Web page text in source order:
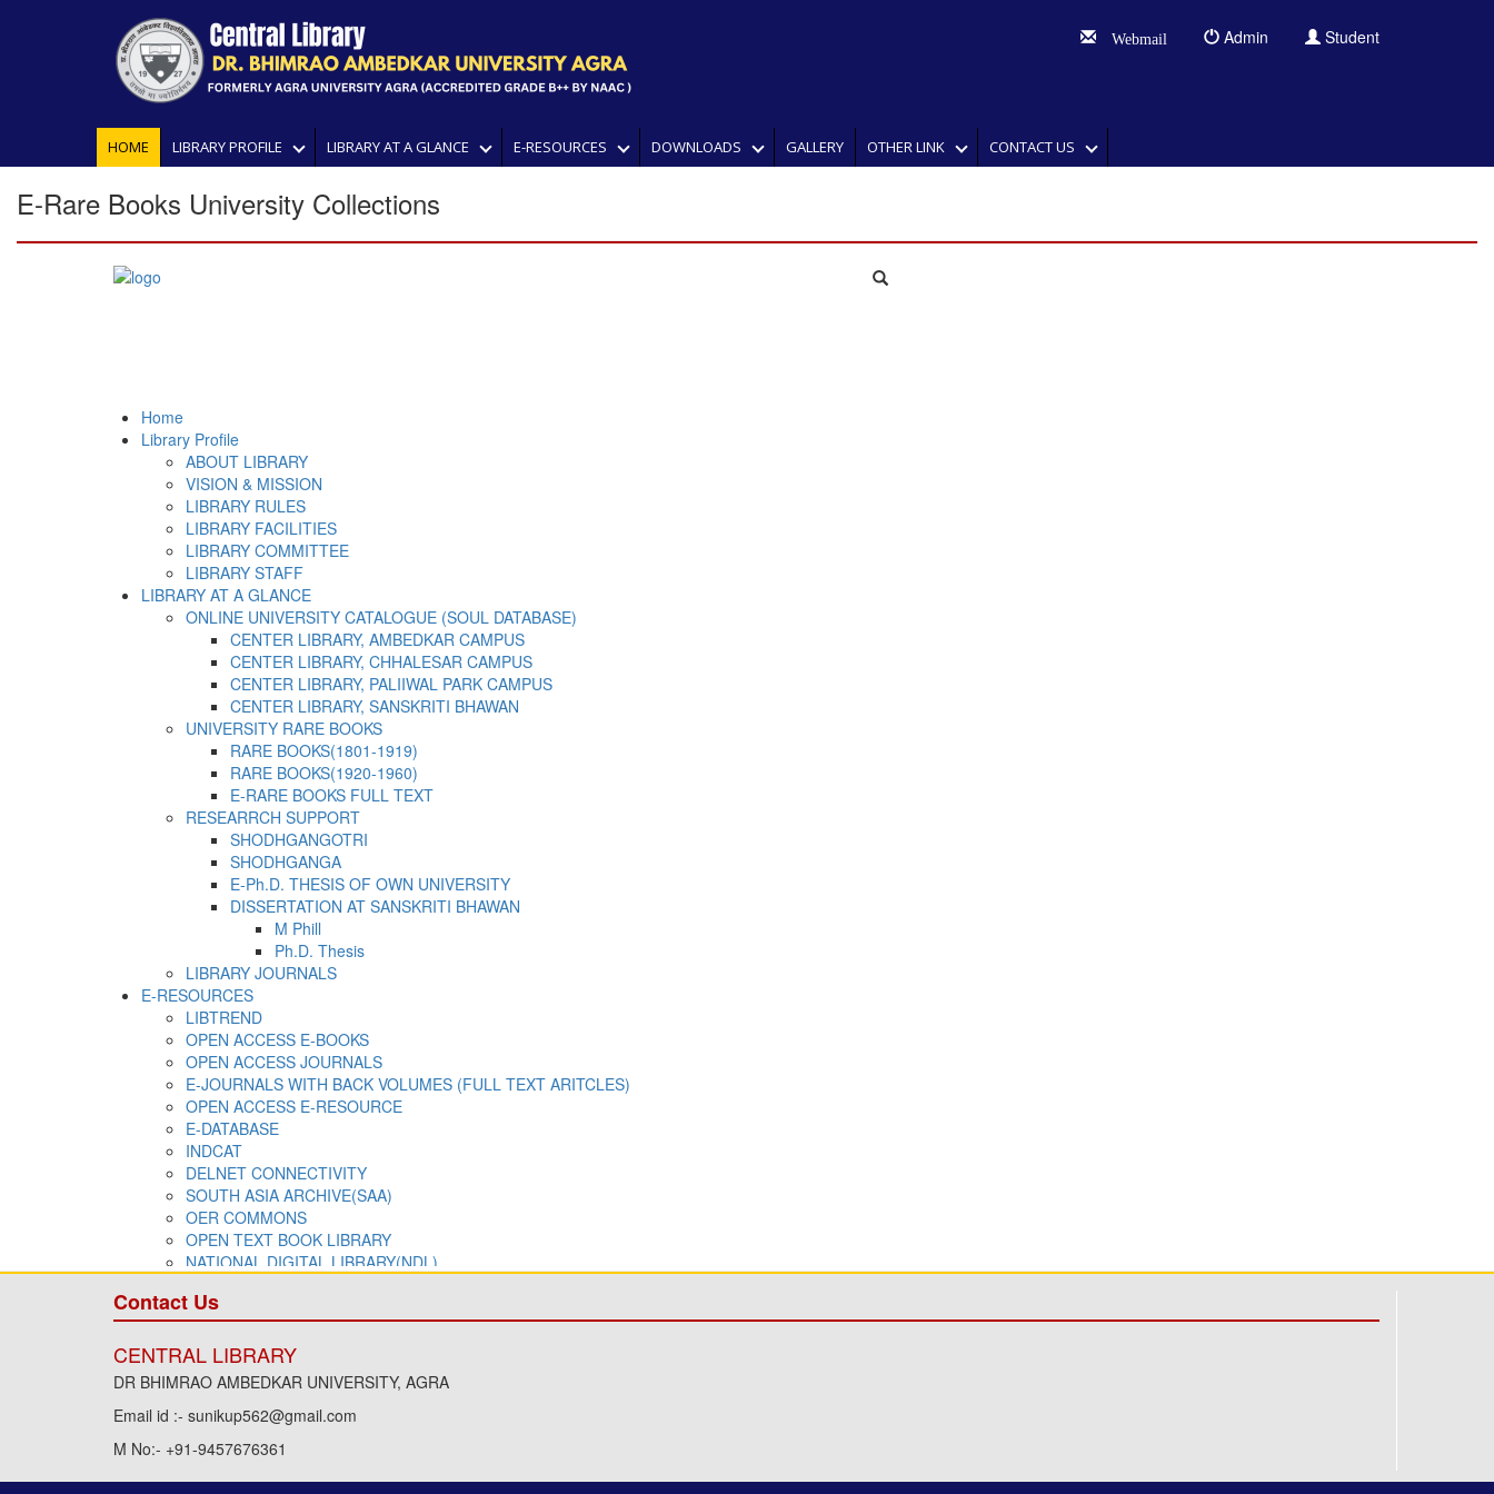
Webmail Admin Student
HOME LIBRARY PROFILE LIBRARY AT A GLANCE E-RESOURCES DOWNLOADS GALLERY OTHER LINK CONTACT US
E-Rare Books University Collections
Contact Us
CENTRAL LIBRARY
DR BHIMRAO AMBEDKAR UNIVERSITY, AGRA
Email id :- sunikup562@gmail.com
M No:- +91-9457676361